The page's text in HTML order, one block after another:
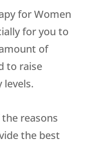
for Women
for you to
of
to raise
levels.
reasons
the best